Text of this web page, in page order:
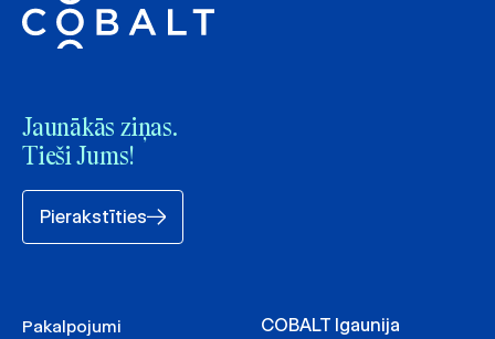
Jaunākās ziņas.
Tieši Jums!
Pierakstīties
Pakalpojumi
COBALT Igaunija